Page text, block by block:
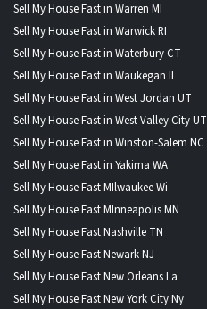
Sell My House Fast in Warren MI
Sell My House Fast in Warwick RI
Sell My House Fast in Waterbury CT
Sell My House Fast in Waukegan IL
Sell My House Fast in West Jordan UT
Sell My House Fast in West Valley City UT
Sell My House Fast in Winston-Salem NC
Sell My House Fast in Yakima WA
Sell My House Fast MIlwaukee Wi
Sell My House Fast MInneapolis MN
Sell My House Fast Nashville TN
Sell My House Fast Newark NJ
Sell My House Fast New Orleans La
Sell My House Fast New York City Ny